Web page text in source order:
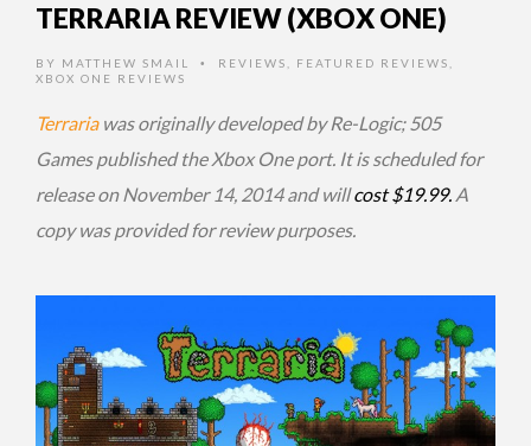
TERRARIA REVIEW (XBOX ONE)
BY MATTHEW SMAIL • REVIEWS FEATURED REVIEWS
XBOX ONE REVIEWS
Terraria was originally developed by Re-Logic; 505
Games published the Xbox One port. It is scheduled for
release on November 14, 2014 and willcost $19.99. A
copy was provided for review purposes.